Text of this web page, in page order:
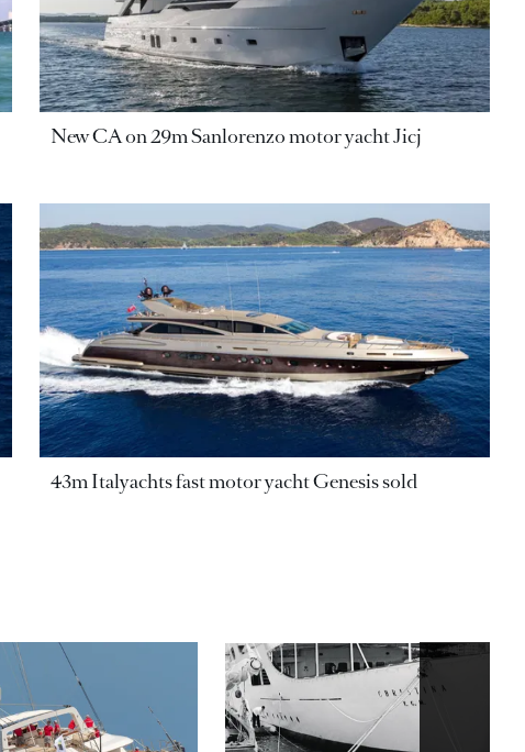
New CA on 29m Sanlorenzo motor yacht Jicj
43m Italyachts fast motor yacht Genesis sold